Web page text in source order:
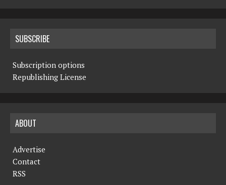
SUBSCRIBE
Subscription options
Republishing License
ABOUT
Advertise
Contact
RSS